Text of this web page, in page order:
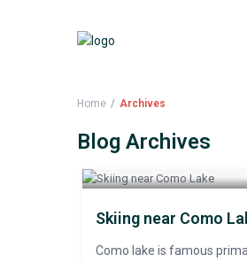
Home Archives
Blog Archives
Skiing near Como
Como lake is famous